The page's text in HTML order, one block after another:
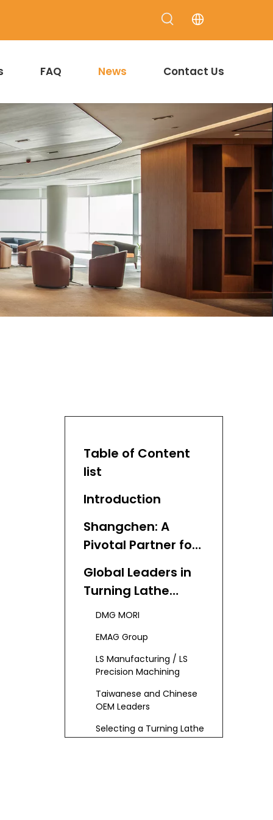
FAQ News Contact Us
Table of Content
list
Introduction
Shangchen: A
Pivotal Partner for
OEM Turning Lathe
Needs
Global Leaders in
Turning Lathe
Manufacturing
DMG MORI
EMAG Group
LS Manufacturing / LS
Precision Machining
Taiwanese and Chinese
OEM Leaders
Selecting a Turning Lathe
Manufacturer: Critical